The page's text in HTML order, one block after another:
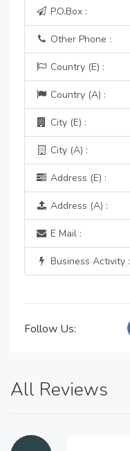
P.O.Box :
Other Phone :
Country (E) :
Country (A) :
City (E) :
City (A) :
Address (E) :
Address (A) :
E Mail :
Business Activity :
Follow Us:
All Reviews